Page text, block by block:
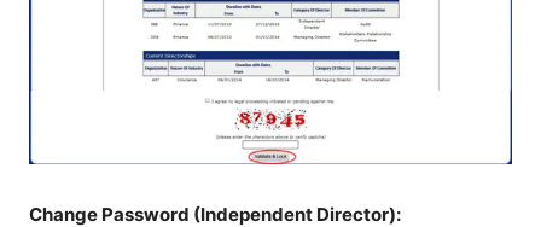
Change Password (Independent Director):